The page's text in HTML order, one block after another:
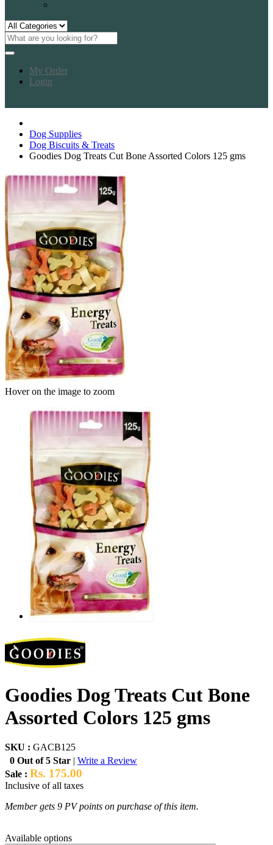
My Order
Login
Dog Supplies
Dog Biscuits & Treats
Goodies Dog Treats Cut Bone Assorted Colors 125 gms
Hover on the image to zoom
Goodies Dog Treats Cut Bone
Assorted Colors 125 gms
SKU : GACB125
0 Out of 5 Star | Write a Review
Sale : Rs. 175.00
Inclusive of all taxes
Member gets 9 PV points on purchase of this item.
Available options